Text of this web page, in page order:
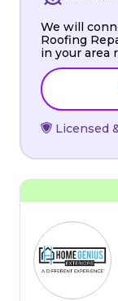
We will
Roofing
in your area
Licensed